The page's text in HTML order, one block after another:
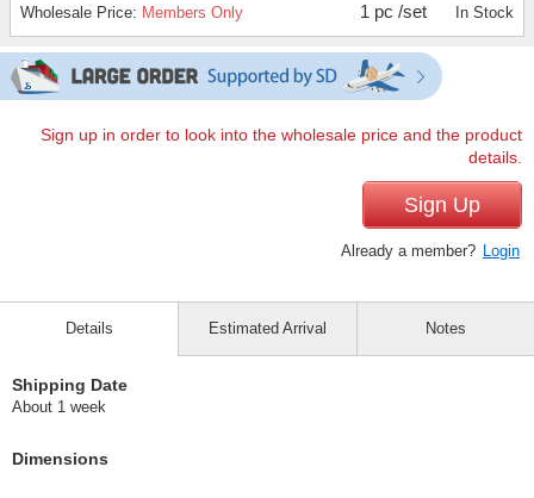
Wholesale Price: Members Only 1 pc /set In Stock
Sign up in order to look into the wholesale price and the product
details.
Sign Up
Already a member? Login
Details
Shipping Date
About 1 week
Dimensions
Estimated Arrival Notes